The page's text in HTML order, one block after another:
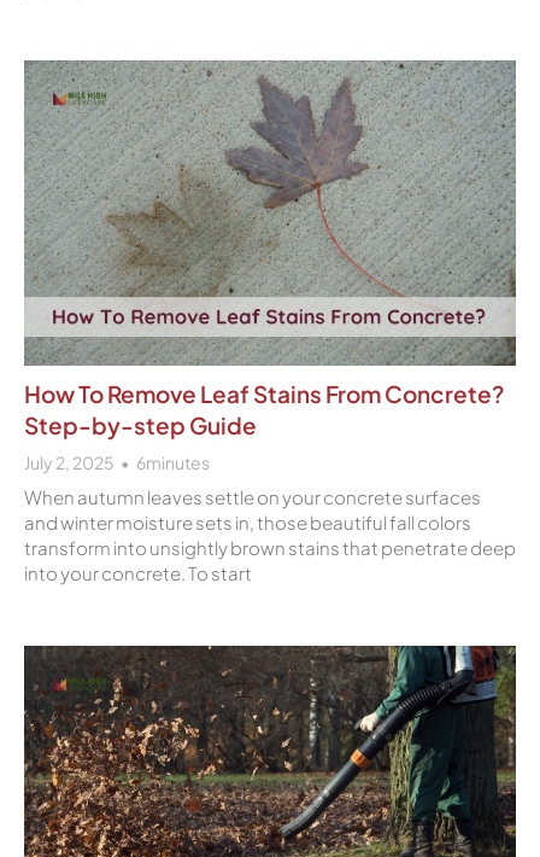
How To Remove Leaf Stains From Concrete?
Step-by-step Guide
July 2, 2025 6minutes
When autumn leaves settle on your concrete surfaces
and winter moisture sets in, those beautiful fall colors
transform into unsightly brown stains that penetrate deep
into your concrete. To start